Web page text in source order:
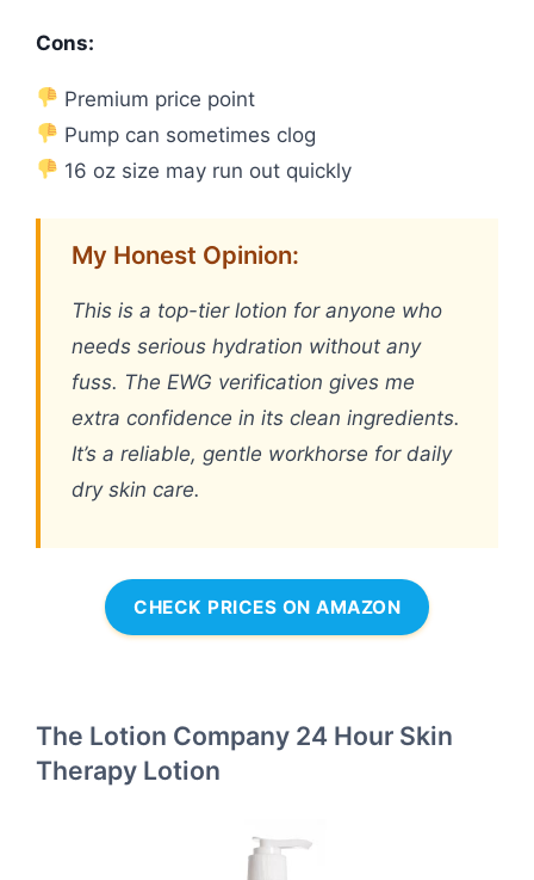
Cons:
Premium price point
Pump can sometimes clog
16 oz size may run out quickly
My Honest Opinion:
This is a top-tier lotion for anyone who
needs serious hydration without any
fuss. The EWG verification gives me
extra confidence in its clean ingredients.
It’s a reliable, gentle workhorse for daily
dry skin care.
CHECK PRICES ON AMAZON
The Lotion Company 24 Hour Skin
Therapy Lotion